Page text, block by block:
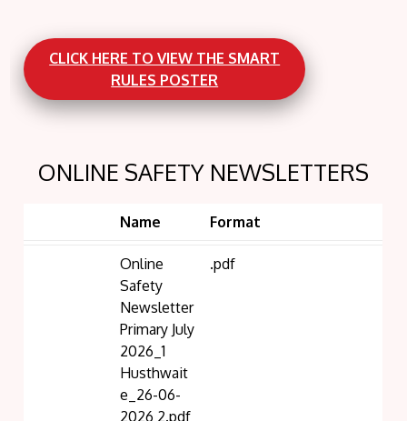
CLICK HERE TO VIEW THE SMART
RULES POSTER
ONLINE SAFETY NEWSLETTERS
Name Format
Online
Safety
Newsletter
Primary July
2026_1
Husthwait
e_26-06-
2026 2.pdf
.pdf